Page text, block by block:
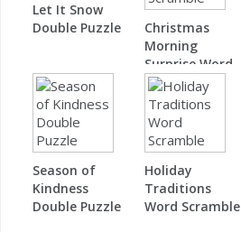
Let It Snow
Double Puzzle
Christmas
Morning
Surprise Word
Scramble
Season of
Kindness
Double Puzzle
Holiday
Traditions
Word Scramble